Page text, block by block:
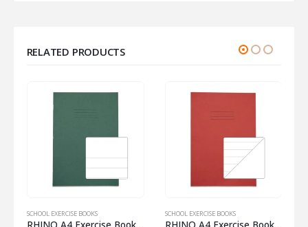
RELATED PRODUCTS
SCHOOL EXERCISE BOOKS SCHOOL EXERCISE BOOKS